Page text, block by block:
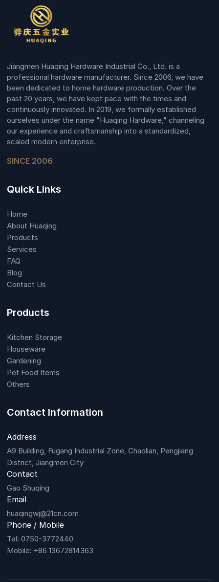
Jiangmen Huaqing Hardware Industrial Co., Ltd. is a
professional hardware manufacturer. Since 2006, we have
been dedicated to home hardware production. Over the
past 20 years, we have kept pace with the times and
continuously innovated. In 2019, we formally established
ourselves under the name "Huaqing Hardware," channeling
our experience and craftsmanship into a standardized,
scaled modern enterprise.
SINCE 2006
Quick Links
Home
About Huaqing
Products
Services
FAQ
Blog
Contact Us
Products
Kitchen Storage
Houseware
Gardening
Pet Food Items
Others
Contact Information
Address
A9 Building, Fugang Industrial Zone, Chaolian, Pengjiang
District, Jiangmen City
Contact
Gao Shuqing
Email
huaqingwj@21cn.com
Phone / Mobile
Tel: 0750-3772440
Mobile: +86 13672814363